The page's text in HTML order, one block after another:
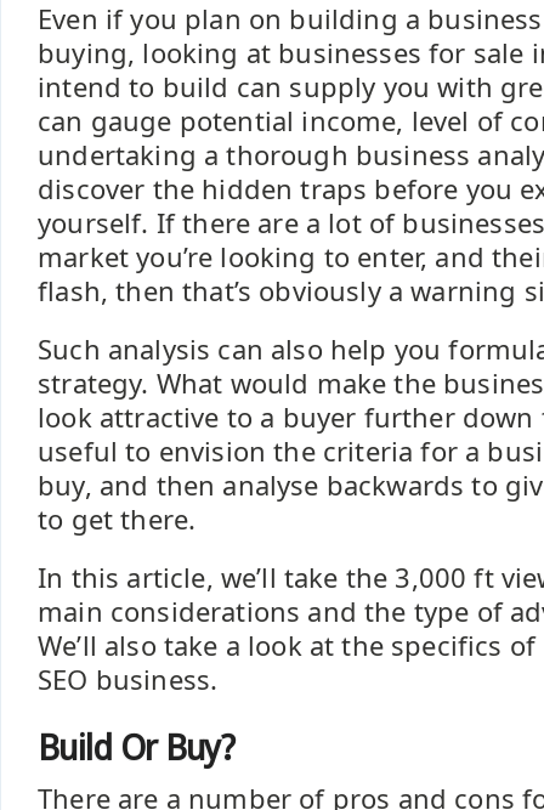
Even if you plan on building a
buying, looking at businesses for sale
intend to build can supply you with
can gauge potential income, level of
undertaking a thorough business
discover the hidden traps before you
yourself. If there are a lot of
market you’re looking to enter, and
flash, then that’s obviously a warning
Such analysis can also help you
strategy. What would make the
look attractive to a buyer further down
useful to envision the criteria for a
buy, and then analyse backwards to
to get there.
In this article, we’ll take the 3,000 ft
main considerations and the type of
We’ll also take a look at the specifics
SEO business.
Build Or Buy?
There are a number of pros and cons